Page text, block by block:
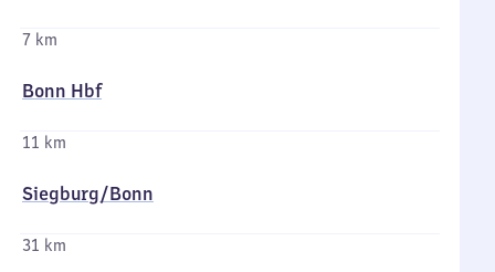
7 km
Bonn Hbf
11 km
Siegburg/​Bonn
31 km